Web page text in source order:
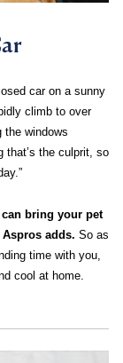
car on a sunny
climb to over
the windows
that’s the culprit, so
bring your pet
adds. So as
time with you,
cool at home.